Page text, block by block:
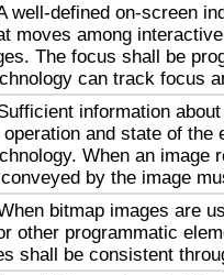
well-defined on-screen
moves among
The focus shall be
can track focus
information
and state of the
When an image
by the image
bitmap images are
other programmatic
shall be consistent